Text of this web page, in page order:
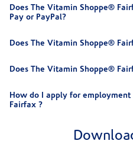
Does The Vitamin Shoppe®
Pay or PayPal?
Does The Vitamin Shoppe®
Does The Vitamin Shoppe®
How do I apply for
Fairfax ?